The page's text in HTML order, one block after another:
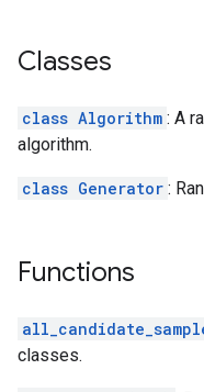
Classes
class Algorithm : A
algorithm.
class Generator :
Functions
classes.